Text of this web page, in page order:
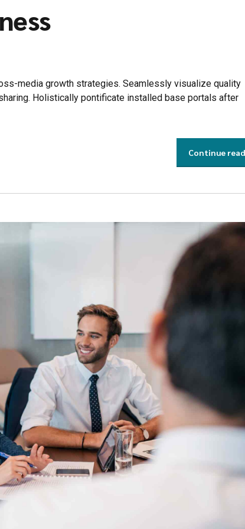
media growth strategies. Seamlessly visualize quality
Holistically pontificate installed base portals after
Continue